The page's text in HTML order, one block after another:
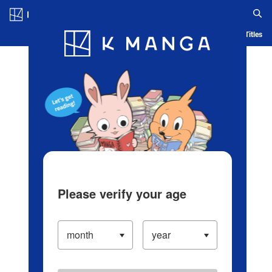
Blog App Ranking History Serialized Titles
Please verify your age